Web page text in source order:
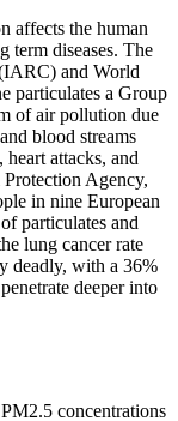
affects the human
term diseases. The
and World
particulates a Group
of air pollution due
blood streams
attacks, and
Agency,
in nine European
particulates and
lung cancer rate
deadly, with a 36%
deeper into
concentrations